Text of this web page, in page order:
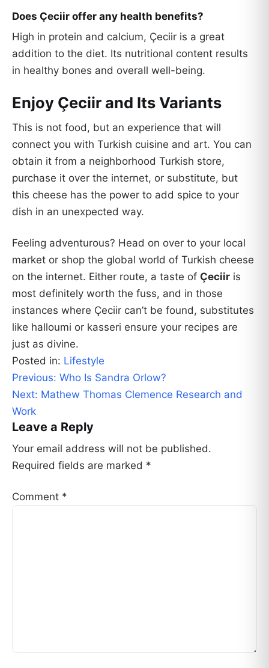
Does Çeciir offer any health benefits?
High in protein and calcium, Çeciir is a great
addition to the diet. Its nutritional content results
in healthy bones and overall well-being.
Enjoy Çeciir and Its Variants
This is not food, but an experience that will
connect you with Turkish cuisine and art. You can
obtain it from a neighborhood Turkish store,
purchase it over the internet, or substitute, but
this cheese has the power to add spice to your
dish in an unexpected way.
Feeling adventurous? Head on over to your local
market or shop the global world of Turkish cheese
on the internet. Either route, a taste of Çeciir is
most definitely worth the fuss, and in those
instances where Çeciir can’t be found, substitutes
like halloumi or kasseri ensure your recipes are
just as divine.
Posted in: Lifestyle
Post
navigation
Previous: Who Is Sandra Orlow?
Next: Mathew Thomas Clemence Research and
Work
Leave a Reply
Your email address will not be published.
Required fields are marked *
Comment *